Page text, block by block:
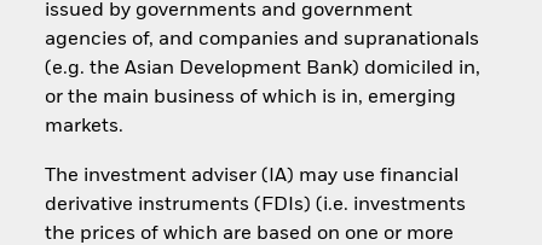
issued by governments and government
agencies of, and companies and supranationals
(e.g. the Asian Development Bank) domiciled in,
or the main business of which is in, emerging
markets.
The investment adviser (IA) may use financial
derivative instruments (FDIs) (i.e. investments
the prices of which are based on one or more